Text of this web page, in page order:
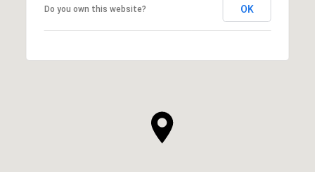
Do you own this website? OK